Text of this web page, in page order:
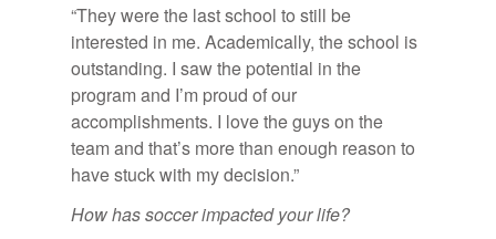
“They were the last school to still be
interested in me. Academically, the school is
outstanding. I saw the potential in the
program and I’m proud of our
accomplishments. I love the guys on the
team and that’s more than enough reason to
have stuck with my decision.”
How has soccer impacted your life?